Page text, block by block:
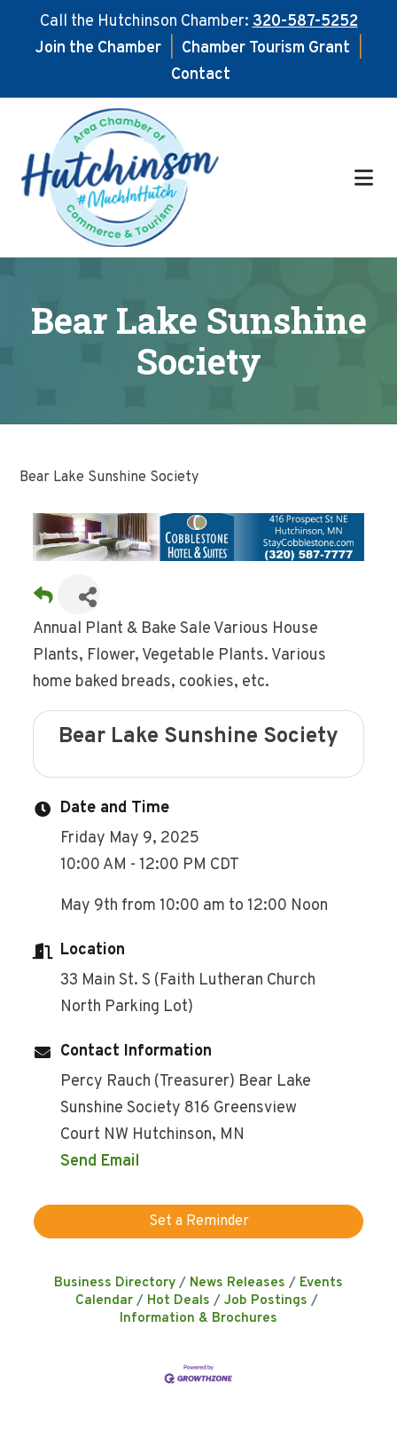
Call the Hutchinson Chamber:320-587-5252
Join the Chamber
Chamber Tourism Grant
Contact
main
content
footer
Bear Lake Sunshine
Society
Bear Lake Sunshine Society
Annual Plant & Bake Sale Various House
Plants, Flower, Vegetable Plants. Various
home baked breads, cookies, etc.
Bear Lake Sunshine Society
Date and Time
Friday May 9, 2025
10:00 AM - 12:00 PM CDT
May 9th from 10:00 am to 12:00 Noon
Location
33 Main St. S (Faith Lutheran Church
North Parking Lot)
Contact Information
Percy Rauch (Treasurer) Bear Lake
Sunshine Society 816 Greensview
Court NW Hutchinson, MN
Send Email
Set a Reminder
Business Directory News Releases
Events
Calendar
Hot Deals
Job Postings
Information & Brochures